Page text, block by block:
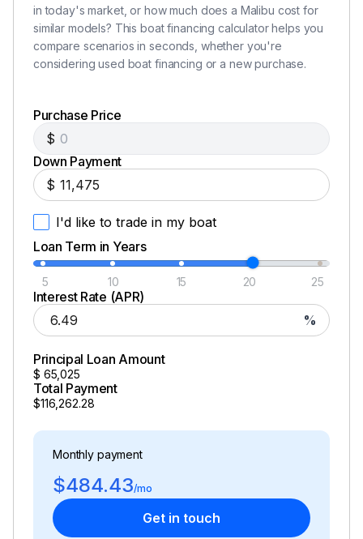
in today's market, or how much does a Malibu cost for
similar models? This boat financing calculator helps you
compare scenarios in seconds, whether you're
considering used boat financing or a new purchase.
Purchase Price
$
Down Payment
$
I'd like to trade in my boat
Loan Term in Years
5 10 15 20 25
Interest Rate (APR)
%
Principal Loan Amount
$ 65,025
Total Payment
$116,262.28
Monthly payment
$484.43/mo
Get in touch